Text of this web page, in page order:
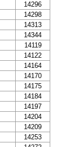
14296
14298
14313
14344
14119
14122
14164
14170
14175
14184
14197
14204
14209
14253